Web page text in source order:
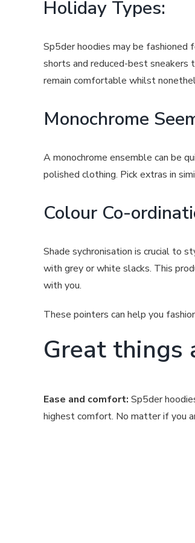
Holiday Types:
Sp5der hoodies may be
shorts and reduced-best sneakers
remain comfortable whilst
Monochrome
A monochrome ensemble can be
polished clothing. Pick extras in
Colour Co-
Shade sychronisation is crucial to
with grey or white slacks. This
with you.
These pointers can help you
Great things
Ease and comfort: Sp5der
highest comfort. No matter if you